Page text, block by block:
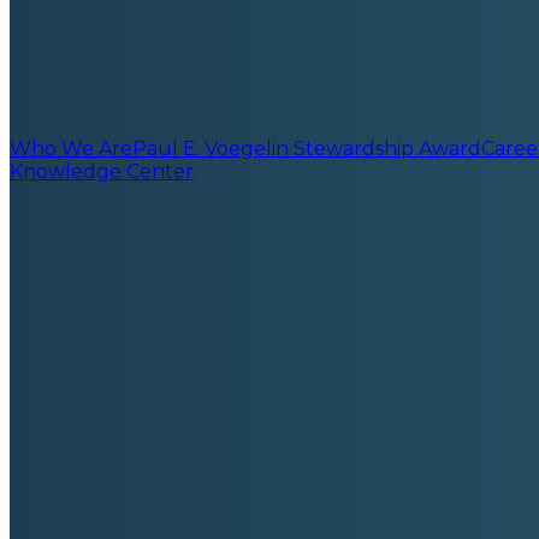
Who We ArePaul E. Voegelin Stewardship Award
Knowledge Center